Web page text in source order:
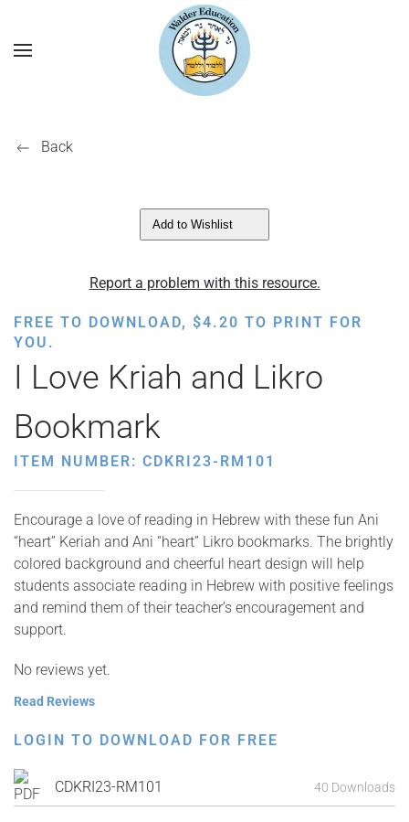
Back
Add to Wishlist
Report a problem with this resource.
FREE TO DOWNLOAD, $4.20 TO PRINT FOR
YOU.
I Love Kriah and Likro
Bookmark
ITEM NUMBER: CDKRI23-RM101
Encourage a love of reading in Hebrew with these fun Ani
“heart” Keriah and Ani “heart” Likro bookmarks. The brightly
colored background and cheerful heart design will help
students associate reading in Hebrew with positive feelings
and remind them of their teacher’s encouragement and
support.
No reviews yet.
Read Reviews
LOGIN TO DOWNLOAD FOR FREE
CDKRI23-RM101 40 Downloads